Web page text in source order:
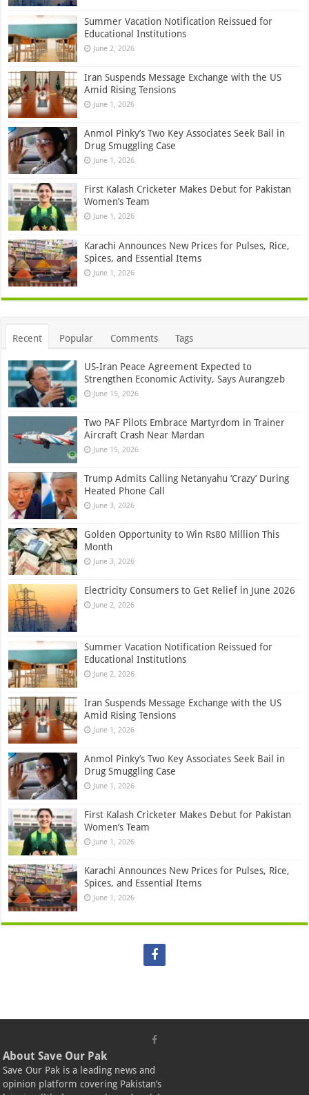
Summer Vacation Notification Reissued for
Educational Institutions
June 2, 2026
Iran Suspends Message Exchange with the US
Amid Rising Tensions
June 1, 2026
Anmol Pinky’s Two Key Associates Seek Bail in
Drug Smuggling Case
June 1, 2026
First Kalash Cricketer Makes Debut for Pakistan
Women’s Team
June 1, 2026
Karachi Announces New Prices for Pulses, Rice,
Spices, and Essential Items
June 1, 2026
Recent Popular Comments Tags
US-Iran Peace Agreement Expected to
Strengthen Economic Activity, Says Aurangzeb
June 15, 2026
Two PAF Pilots Embrace Martyrdom in Trainer
Aircraft Crash Near Mardan
June 15, 2026
Trump Admits Calling Netanyahu ‘Crazy’ During
Heated Phone Call
June 3, 2026
Golden Opportunity to Win Rs80 Million This
Month
June 3, 2026
Electricity Consumers to Get Relief in June 2026
June 2, 2026
Summer Vacation Notification Reissued for
Educational Institutions
June 2, 2026
Iran Suspends Message Exchange with the US
Amid Rising Tensions
June 1, 2026
Anmol Pinky’s Two Key Associates Seek Bail in
Drug Smuggling Case
June 1, 2026
First Kalash Cricketer Makes Debut for Pakistan
Women’s Team
June 1, 2026
Karachi Announces New Prices for Pulses, Rice,
Spices, and Essential Items
June 1, 2026
About Save Our Pak
Save Our Pak is a leading news and
opinion platform covering Pakistan’s